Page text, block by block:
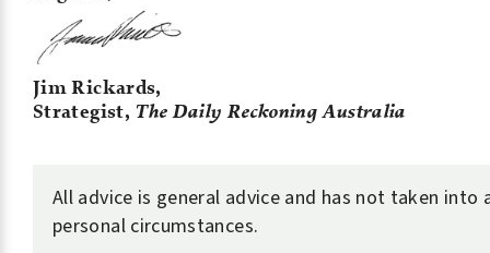
Jim Rickards,
Strategist, The Daily Reckoning Australia
All advice is general advice and has not taken into
personal circumstances.